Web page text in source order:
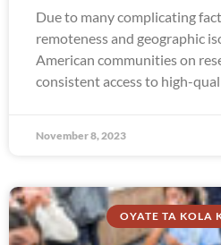
Due to many complicating
remoteness and geographic
American communities on
consistent access to high-
November 8, 2023
OYATE TA KOLA